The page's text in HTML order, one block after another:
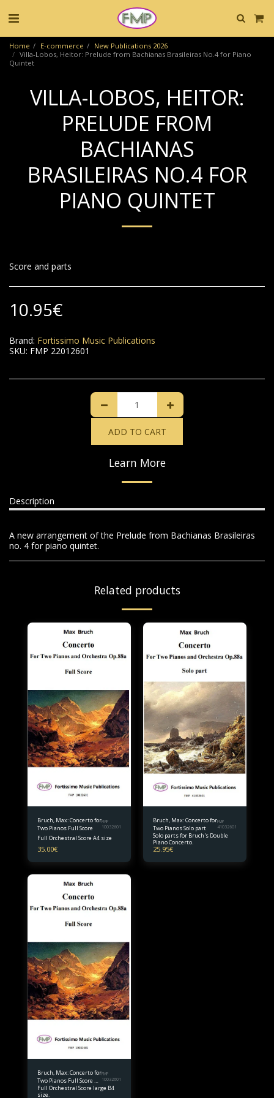
Home E-commerce
New Publications 2026
Villa-Lobos, Heitor: Prelude from Bachianas Brasileiras No.4 for Piano
Quintet
VILLA-LOBOS, HEITOR:
PRELUDE FROM
BACHIANAS
BRASILEIRAS NO.4 FOR
PIANO QUINTET
Score and parts
10.95€
Brand: Fortissimo Music Publications
SKU: FMP 22012601
ADD TO CART
Learn More
Description
A new arrangement of the Prelude from Bachianas Brasileiras
no. 4 for piano quintet.
Related products
Bruch, Max: Concerto for
Two Pianos Full Score
FMP
10032601
Full Orchestral Score A4 size
35.00€
Bruch, Max: Concerto for
Two Pianos Solo part
FMP
41032601
Solo parts for Bruch's Double
Piano Concerto.
25.95€
Bruch, Max: Concerto for
Two Pianos Full Score B4
size
FMP
10032601
Full Orchestral Score large B4
size.